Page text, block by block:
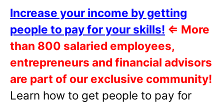
Increase your income by getting
people to pay for your skills! ⇐ More
than 800 salaried employees,
entrepreneurs and financial advisors
are part of our exclusive community!
Learn how to get people to pay for